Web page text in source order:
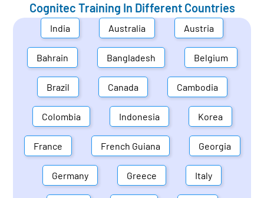
Cognitec Training In Different Countries
India Australia Austria
Bahrain Bangladesh Belgium
Brazil Canada Cambodia
Colombia Indonesia Korea
France French Guiana Georgia
Germany Greece Italy